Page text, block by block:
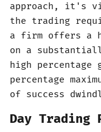
approach, it's
the trading
a firm offers a
on a
high percentage
percentage
of success
Day Trading